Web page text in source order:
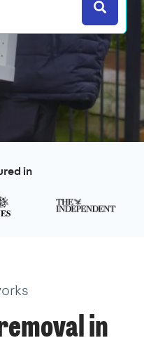
Search
in
in